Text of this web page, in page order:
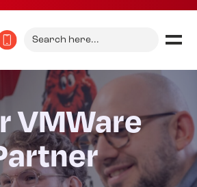
Search
for:
VMWare